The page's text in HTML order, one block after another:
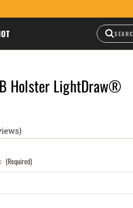
Holster LightDraw®
(Required)